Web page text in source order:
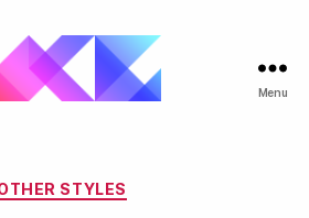
Menu
Categories
STYLES